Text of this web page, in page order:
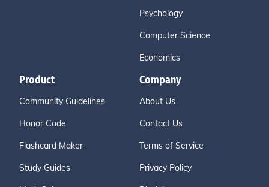
Psychology
Computer Science
Economics
Product
Community Guidelines
Honor Code
Flashcard Maker
Study Guides
Company
About Us
Contact Us
Terms of Service
Privacy Policy